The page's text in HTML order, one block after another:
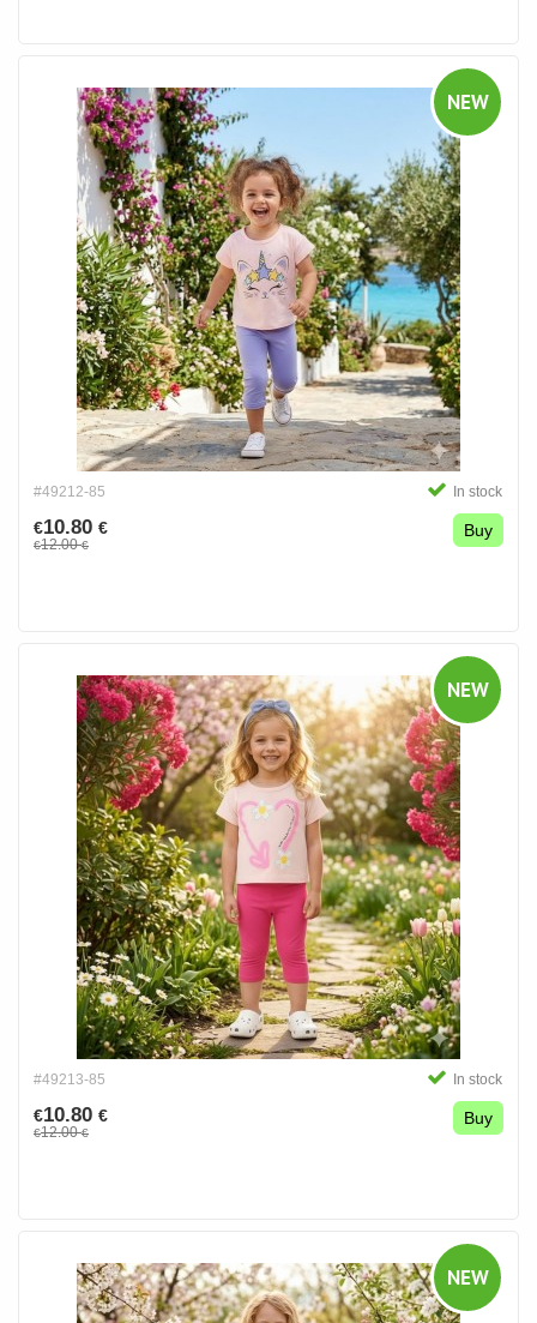
NEW
#49212-85 In stock
€10.80 €
€12.00€
Buy
NEW
#49213-85 In stock
€10.80 €
€12.00€
Buy
NEW